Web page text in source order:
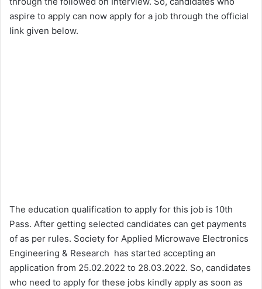
aspire to apply can now apply for a job through the official
link given below.
The education qualification to apply for this job is 10th
Pass. After getting selected candidates can get payments
of as per rules. Society for Applied Microwave Electronics
Engineering & Research has started accepting an
application from 25.02.2022 to 28.03.2022. So, candidates
who need to apply for these jobs kindly apply as soon as